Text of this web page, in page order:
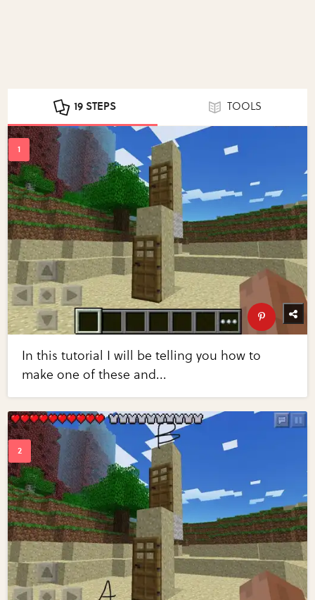
19 STEPS TOOLS
In this tutorial I will be telling you how to
make one of these and...